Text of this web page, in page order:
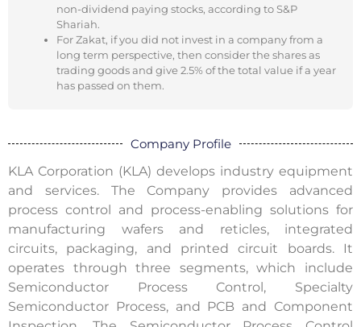
non-dividend paying stocks, according to S&P
Shariah.
For Zakat, if you did not invest in a company from a
long term perspective, then consider the shares as
trading goods and give 2.5% of the total value if a year
has passed on them.
Company Profile
KLA Corporation (KLA) develops industry equipment
and services. The Company provides advanced
process control and process-enabling solutions for
manufacturing wafers and reticles, integrated
circuits, packaging, and printed circuit boards. It
operates through three segments, which include
Semiconductor Process Control, Specialty
Semiconductor Process, and PCB and Component